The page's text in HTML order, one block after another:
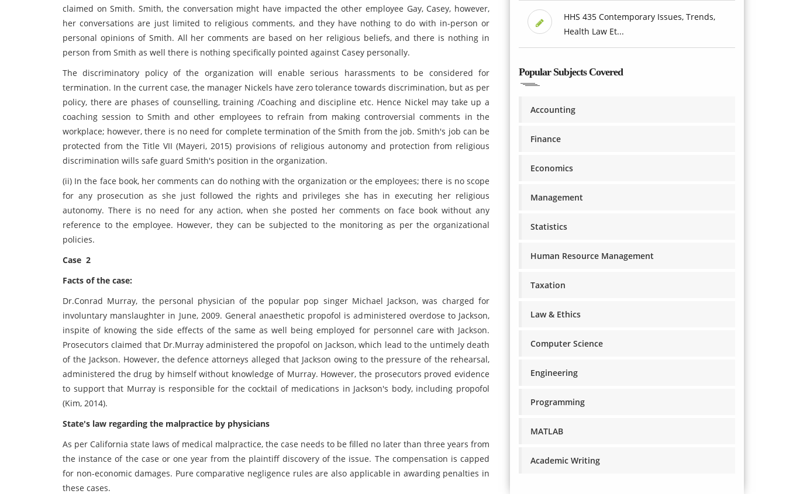
claimed on Smith. Smith, the conversation might have impacted the other employee Gay, Casey, however,
her conversations are just limited to religious comments, and they have nothing to do with in-person or
personal opinions of Smith. All her comments are based on her religious beliefs, and there is nothing in
person from Smith as well there is nothing specifically pointed against Casey personally.
The discriminatory policy of the organization will enable serious harassments to be considered for
termination. In the current case, the manager Nickels have zero tolerance towards discrimination, but as per
policy, there are phases of counselling, training /Coaching and discipline etc. Hence Nickel may take up a
coaching session to Smith and other employees to refrain from making controversial comments in the
workplace; however, there is no need for complete termination of the Smith from the job. Smith's job can be
protected from the Title VII (Mayeri, 2015) provisions of religious autonomy and protection from religious
discrimination wills safe guard Smith's position in the organization.
(ii) In the face book, her comments can do nothing with the organization or the employees; there is no scope
for any prosecution as she just followed the rights and privileges she has in executing her religious
autonomy. There is no need for any action, when she posted her comments on face book without any
reference to the employee. However, they can be subjected to the monitoring as per the organizational
policies.
Case 2
Facts of the case:
Dr.Conrad Murray, the personal physician of the popular pop singer Michael Jackson, was charged for
involuntary manslaughter in June, 2009. General anaesthetic propofol is administered overdose to Jackson,
inspite of knowing the side effects of the same as well being employed for personnel care with Jackson.
Prosecutors claimed that Dr.Murray administered the propofol on Jackson, which lead to the untimely death
of the Jackson. However, the defence attorneys alleged that Jackson owing to the pressure of the rehearsal,
administered the drug by himself without knowledge of Murray. However, the prosecutors proved evidence
to support that Murray is responsible for the cocktail of medications in Jackson's body, including propofol
(Kim, 2014).
State's law regarding the malpractice by physicians
As per California state laws of medical malpractice, the case needs to be filled no later than three years from
the instance of the case or one year from the plaintiff discovery of the issue. The compensation is capped
for non-economic damages. Pure comparative negligence rules are also applicable in awarding penalties in
these cases.
HHS 435 Contemporary Issues, Trends,
Health Law Et...
Popular Subjects Covered
Accounting
Finance
Economics
Management
Statistics
Human Resource Management
Taxation
Law & Ethics
Computer Science
Engineering
Programming
MATLAB
Academic Writing